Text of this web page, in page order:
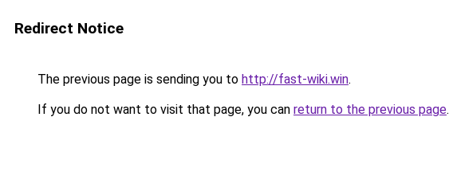
Redirect Notice
The previous page is sending you to http://fast-wiki.win.
If you do not want to visit that page, you can return to the previous page.